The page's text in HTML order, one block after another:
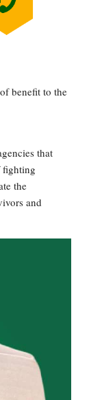
benefit to the
that
fighting
the
and